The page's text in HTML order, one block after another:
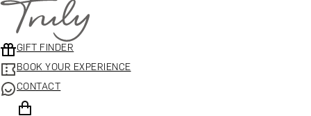
GIFT FINDER
BOOK YOUR EXPERIENCE
CONTACT